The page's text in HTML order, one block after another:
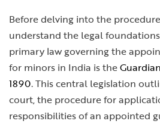
Before delving into the
understand the legal
primary law governing the
for minors in India is the
1890. This central legislation
court, the procedure for
responsibilities of an appointed